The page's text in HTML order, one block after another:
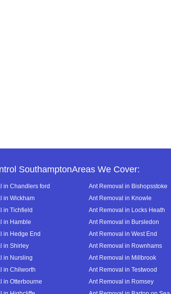
SouthamptonAreas We Cover:
in Chandlers ford Ant Removal in Bishopsstoke
in Wickham
Ant Removal in Knowle
in Tichfield
Ant Removal in Locks Heath
in Hamble
Ant Removal in Bursledon
in Hedge End
Ant Removal in West End
in Shirley
Ant Removal in Rownhams
in Nursling
Ant Removal in Millbrook
in Chilworth
Ant Removal in Testwood
in Otterbourne
Ant Removal in Romsey